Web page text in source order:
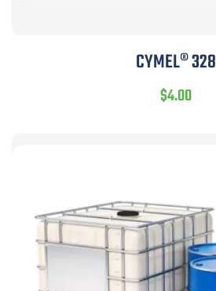
CYMEL® 328
$4.00